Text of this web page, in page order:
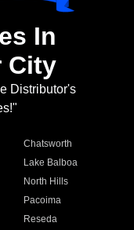
In
City
Distributor's
Chatsworth
Lake Balboa
North Hills
Pacoima
Reseda